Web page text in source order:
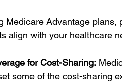
Medicare Advantage
align with your healthcare
for Cost-Sharing:
some of the cost-sharing